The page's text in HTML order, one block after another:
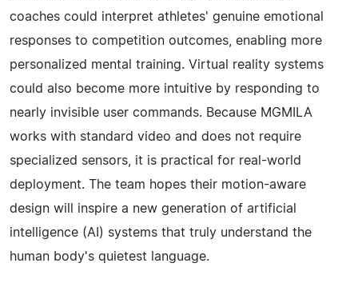
coaches could interpret athletes' genuine emotional
responses to competition outcomes, enabling more
personalized mental training. Virtual reality systems
could also become more intuitive by responding to
nearly invisible user commands. Because MGMILA
works with standard video and does not require
specialized sensors, it is practical for real-world
deployment. The team hopes their motion-aware
design will inspire a new generation of artificial
intelligence (AI) systems that truly understand the
human body's quietest language.